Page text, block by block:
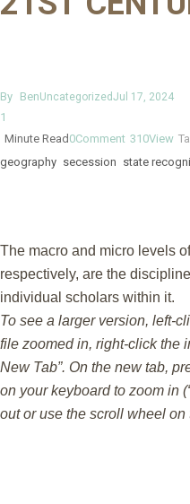
By BenUncategorizedJul 17, 2024
1
Minute Read 0Comment 310View
geography secession state
The macro and micro levels
respectively, are the
individual scholars within it.
To see a larger version, left-
file zoomed in, right-click the
New Tab”. On the new tab,
on your keyboard to zoom in
out or use the scroll wheel on